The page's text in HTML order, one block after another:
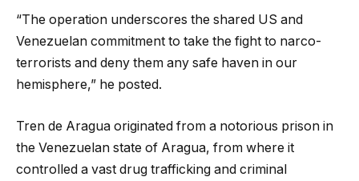
“The operation underscores the shared US and
Venezuelan commitment to take the fight to narco-
terrorists and deny them any safe haven in our
hemisphere,” he posted.
Tren de Aragua originated from a notorious prison in
the Venezuelan state of Aragua, from where it
controlled a vast drug trafficking and criminal